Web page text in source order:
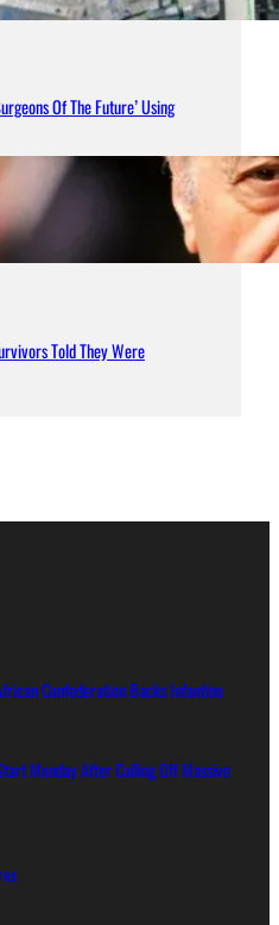
Of The Future’ Using
Told They Were
Confederation Backs Infantino
Monday After Calling Off Massive